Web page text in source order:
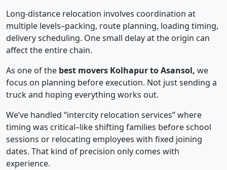
Long-distance relocation involves coordination at
multiple levels–packing, route planning, loading timing,
delivery scheduling. One small delay at the origin can
affect the entire chain.
As one of the best movers Kolhapur to Asansol, we
focus on planning before execution. Not just sending a
truck and hoping everything works out.
We’ve handled “intercity relocation services” where
timing was critical–like shifting families before school
sessions or relocating employees with fixed joining
dates. That kind of precision only comes with
experience.